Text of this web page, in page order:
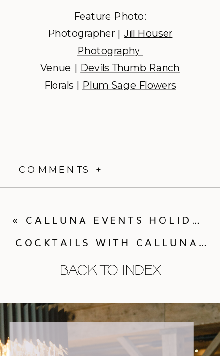
Feature Photo:
Photographer | Jill Houser
Photography
Venue | Devils Thumb Ranch
Florals | Plum Sage Flowers
COMMENTS +
BACK TO INDEX
COCKTAILS WITH CALLUNA | MEET ECLECTIC HIVES FIRST RETAIL LINE
« CALLUNA EVENTS HOLIDAY GIFT GUIDE